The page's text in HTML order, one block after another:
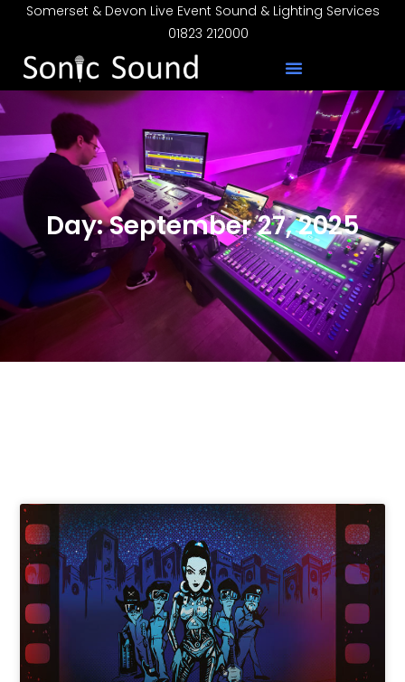
Somerset & Devon Live Event Sound & Lighting Services
01823 212000
Day: September 27, 2025